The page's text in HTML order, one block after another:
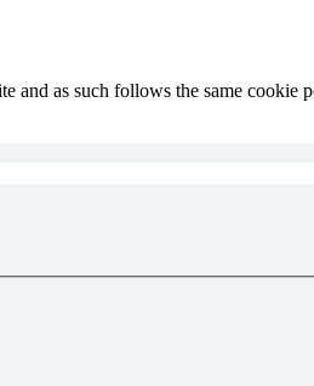
and as such follows the same cookie